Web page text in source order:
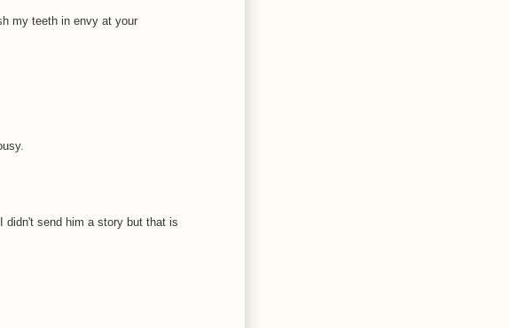
my teeth in envy at your
didn't send him a story but that is